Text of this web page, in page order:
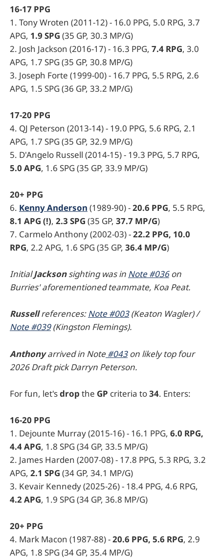
16-17 PPG
1. Tony Wroten (2011-12) - 16.0 PPG, 5.0 RPG, 3.7
APG, 1.9 SPG (35 GP, 30.3 MP/G)
2. Josh Jackson (2016-17) - 16.3 PPG, 7.4 RPG, 3.0
APG, 1.7 SPG (35 GP, 30.8 MP/G)
3. Joseph Forte (1999-00) - 16.7 PPG, 5.5 RPG, 2.6
APG, 1.5 SPG (36 GP, 33.2 MP/G)
17-20 PPG
4. QJ Peterson (2013-14) - 19.0 PPG, 5.6 RPG, 2.1
APG, 1.7 SPG (35 GP, 32.9 MP/G)
5. D'Angelo Russell (2014-15) - 19.3 PPG, 5.7 RPG,
5.0 APG, 1.6 SPG (35 GP, 33.9 MP/G)
20+ PPG
6. Kenny Anderson (1989-90) -20.6 PPG, 5.5 RPG,
8.1 APG (!), 2.3 SPG (35 GP, 37.7 MP/G)
7. Carmelo Anthony (2002-03) -22.2 PPG, 10.0
RPG, 2.2 APG, 1.6 SPG (35 GP, 36.4 MP/G)
InitialJacksonsighting was in Note #036on
Burries' aforementioned teammate, Koa Peat.
Russellreferences:Note #003(Keaton Wagler) /
Note #039(Kingston Flemings).
Anthonyarrived in Note#043on likely top four
2026 Draft pick Darryn Peterson.
For fun, let'sdrop the GP criteria to34. Enters:
16-20 PPG
1. Dejounte Murray (2015-16) - 16.1 PPG, 6.0 RPG,
4.4 APG, 1.8 SPG (34 GP, 33.5 MP/G)
2. James Harden (2007-08) - 17.8 PPG, 5.3 RPG, 3.2
APG, 2.1 SPG (34 GP, 34.1 MP/G)
3. Kevair Kennedy (2025-26) - 18.4 PPG, 4.6 RPG,
4.2 APG, 1.9 SPG (34 GP, 36.8 MP/G)
20+ PPG
4. Mark Macon (1987-88) -20.6 PPG, 5.6 RPG, 2.9
APG, 1.8 SPG (34 GP, 35.4 MP/G)